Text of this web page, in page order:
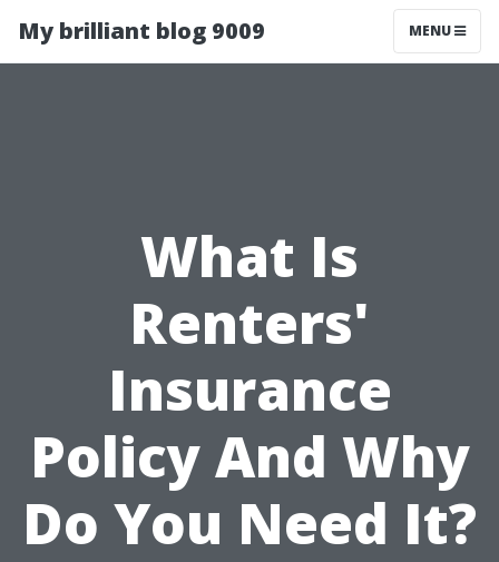
My brilliant blog 9009 MENU
What Is
Renters'
Insurance
Policy And Why
Do You Need It?